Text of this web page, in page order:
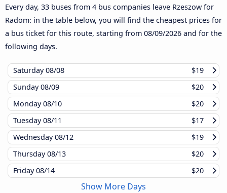
Every day, 33 buses from 4 bus companies leave Rzeszow for
Radom: in the table below, you will find the cheapest prices for
a bus ticket for this route, starting from 08/09/2026 and for the
following days.
Saturday08/08
$19
Sunday08/09
$20
Monday08/10
$20
Tuesday08/11
$17
Wednesday08/12
$19
Thursday08/13
$20
Friday08/14 $20
Show More Days